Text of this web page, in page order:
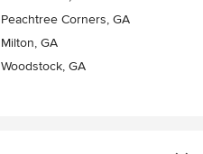
Peachtree Corners, GA
Milton, GA
Woodstock, GA